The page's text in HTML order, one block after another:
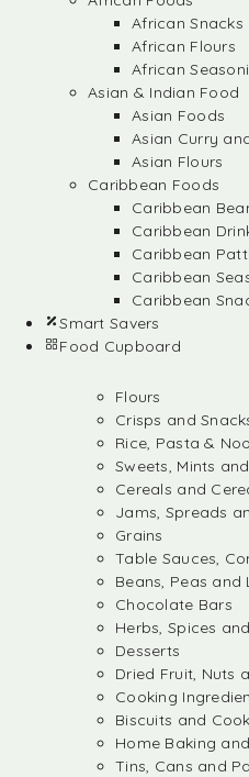
African Snacks
African Flours
African
Asian & Indian Food
Asian Foods
Asian Curry
Asian Flours
Caribbean Foods
Caribbean
Caribbean
Caribbean
Caribbean
Caribbean
Smart Savers
Food Cupboard
Flours
Crisps and
Rice, Pasta &
Sweets, Mints
Cereals and
Jams, Spreads
Grains
Table Sauces,
Beans, Peas and
Chocolate Bars
Herbs, Spices
Desserts
Dried Fruit, Nuts
Cooking
Biscuits and
Home Baking
Tins, Cans and